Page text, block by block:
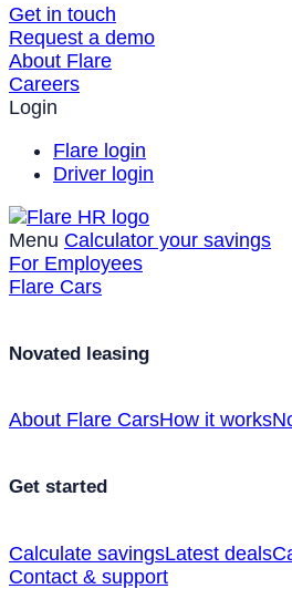
Get in touch
Request a demo
About Flare
Careers
Login
Flare login
Driver login
Menu Calculator your savings
For Employees
Flare Cars
Novated leasing
About Flare CarsHow it works
Get started
Calculate savingsLatest deals
Contact & support